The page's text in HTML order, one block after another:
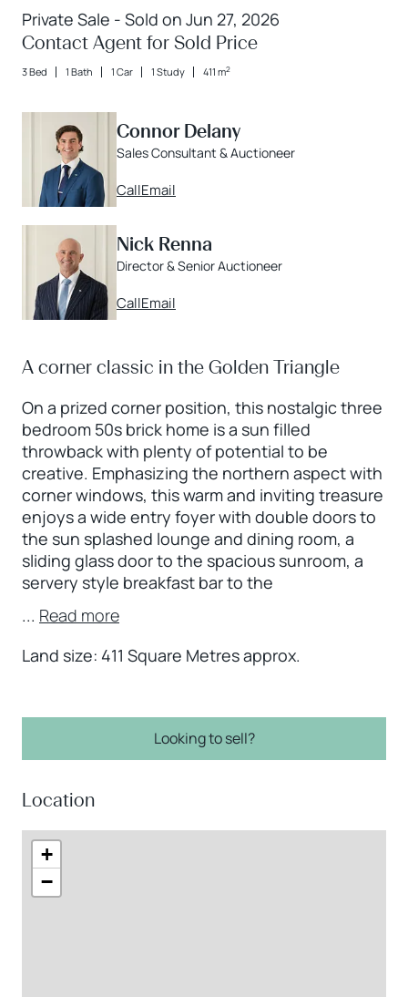
Private Sale - Sold on Jun 27, 2026
Contact Agent for Sold Price
3 Bed 1 Bath 1 Car 1 Study 411 m2
Connor Delany
Sales Consultant & Auctioneer
CallEmail
Nick Renna
Director & Senior Auctioneer
CallEmail
A corner classic in the Golden Triangle
On a prized corner position, this nostalgic three
bedroom 50s brick home is a sun filled
throwback with plenty of potential to be
creative. Emphasizing the northern aspect with
corner windows, this warm and inviting treasure
enjoys a wide entry foyer with double doors to
the sun splashed lounge and dining room, a
sliding glass door to the spacious sunroom, a
servery style breakfast bar to the
... Read more
Land size: 411 Square Metres approx.
Looking to sell?
Location
+
−